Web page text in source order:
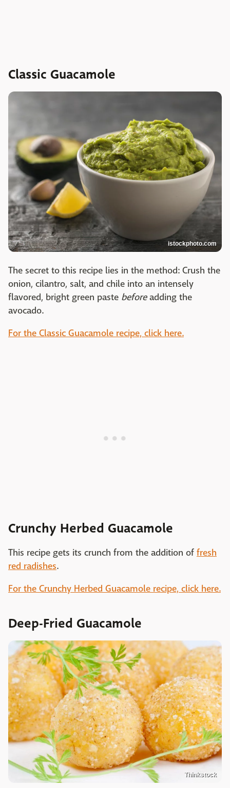
Classic Guacamole
istockphoto.com
The secret to this recipe lies in the method: Crush the
onion, cilantro, salt, and chile into an intensely
flavored, bright green paste beforeadding the
avocado.
For the Classic Guacamole recipe, click here.
Crunchy Herbed Guacamole
This recipe gets its crunch from the addition of fresh
red radishes.
For the Crunchy Herbed Guacamole recipe, click here.
Deep-Fried Guacamole
Thinkstock